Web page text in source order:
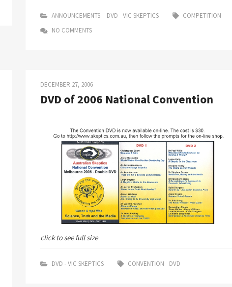
ANNOUNCEMENTS DVD - VIC SKEPTICS
COMPETITION
NO COMMENTS
DECEMBER 27, 2006
DVD of 2006 National Convention
click to see full size
DVD - VIC SKEPTICS CONVENTION DVD